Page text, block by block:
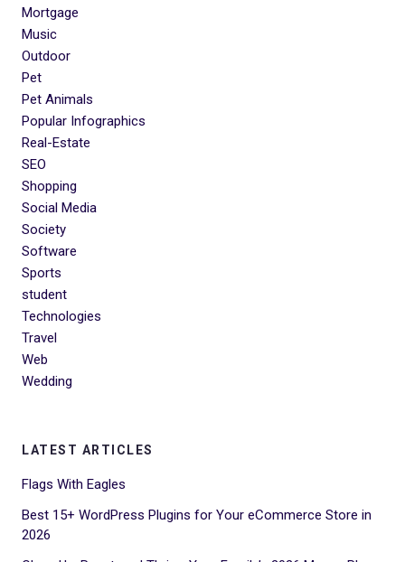
Mortgage
Music
Outdoor
Pet
Pet Animals
Popular Infographics
Real-Estate
SEO
Shopping
Social Media
Society
Software
Sports
student
Technologies
Travel
Web
Wedding
LATEST ARTICLES
Flags With Eagles
Best 15+ WordPress Plugins for Your eCommerce Store in
2026